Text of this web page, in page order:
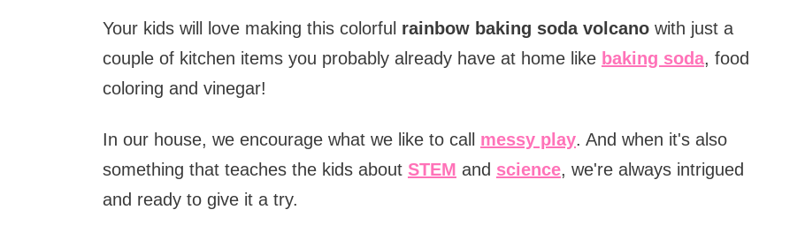
Your kids will love making this colorful rainbow baking soda volcanowith just a
couple of kitchen items you probably already have at home like baking soda, food
coloring and vinegar!
In our house, we encourage what we like to call messy play. And when it's also
something that teaches the kids about STEM and science, we're always intrigued
and ready to give it a try.